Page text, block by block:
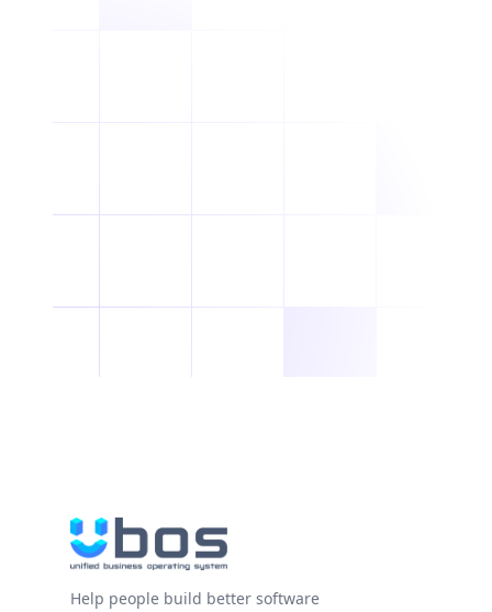
Help people build better software